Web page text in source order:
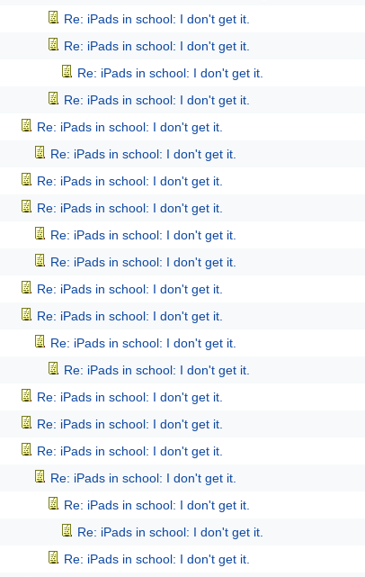
Re: iPads in school: I don't get it.
Re: iPads in school: I don't get it.
Re: iPads in school: I don't get it.
Re: iPads in school: I don't get it.
Re: iPads in school: I don't get it.
Re: iPads in school: I don't get it.
Re: iPads in school: I don't get it.
Re: iPads in school: I don't get it.
Re: iPads in school: I don't get it.
Re: iPads in school: I don't get it.
Re: iPads in school: I don't get it.
Re: iPads in school: I don't get it.
Re: iPads in school: I don't get it.
Re: iPads in school: I don't get it.
Re: iPads in school: I don't get it.
Re: iPads in school: I don't get it.
Re: iPads in school: I don't get it.
Re: iPads in school: I don't get it.
Re: iPads in school: I don't get it.
Re: iPads in school: I don't get it.
Re: iPads in school: I don't get it.